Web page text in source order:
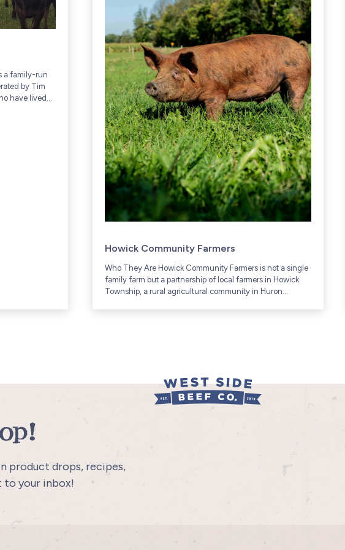
a family-run
by Tim
have lived
Howick Community Farmers
Who They Are Howick Community Farmers is not a single
family farm but a partnership of local farmers in Howick
Township, a rural agricultural community in Huron
product drops, recipes,
to your inbox!